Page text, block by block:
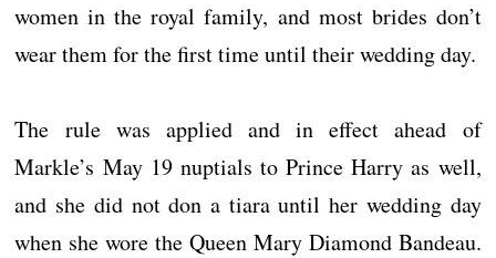
women in the royal family, and most brides don’t
wear them for the first time until their wedding day.
The rule was applied and in effect ahead of
Markle’s May 19 nuptials to Prince Harry as well,
and she did not don a tiara until her wedding day
when she wore the Queen Mary Diamond Bandeau.